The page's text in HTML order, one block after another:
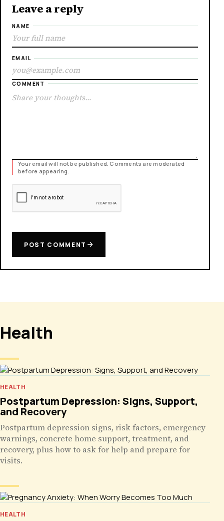
Leave a reply
NAME
EMAIL
COMMENT
Your email will not be published. Comments are moderated
before appearing.
POST COMMENT
Health
HEALTH
Postpartum Depression: Signs, Support,
and Recovery
Postpartum depression signs, risk factors, emergency
warnings, concrete home support, treatment, and
recovery, plus how to ask for help and prepare for
visits.
HEALTH